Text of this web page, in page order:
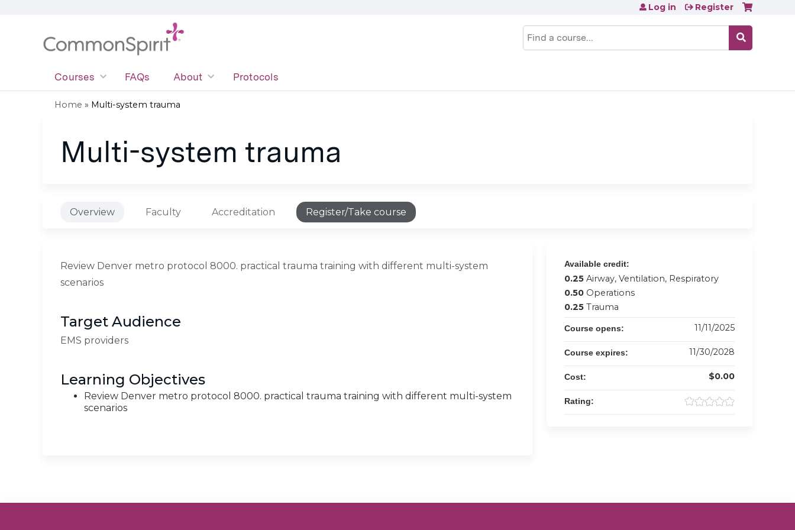
Search
Log in Register
Courses FAQs About Protocols
are
Home » Multi-system trauma
Multi-system trauma
Overview Faculty Accreditation Register/Take course
Review Denver metro protocol 8000. practical trauma training with different multi-system
scenarios
Target Audience
EMS providers
Learning Objectives
Review Denver metro protocol 8000. practical trauma training with different multi-system
scenarios
Available credit:
0.25 Airway, Ventilation, Respiratory
0.50 Operations
0.25 Trauma
Course opens: 11/11/2025
Course expires: 11/30/2028
Cost: $0.00
Rating: